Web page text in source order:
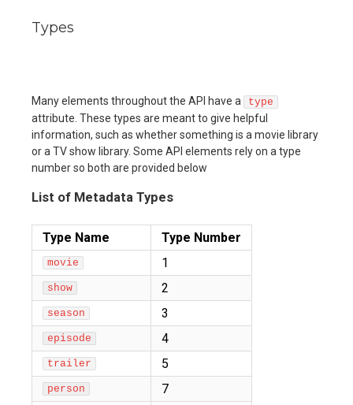
Types
Many elements throughout the API have a type
attribute. These types are meant to give helpful
information, such as whether something is a movie library
or a TV show library. Some API elements rely on a type
number so both are provided below
List of Metadata Types
Type Name Type Number
movie 1
show 2
season 3
episode 4
trailer 5
person 7